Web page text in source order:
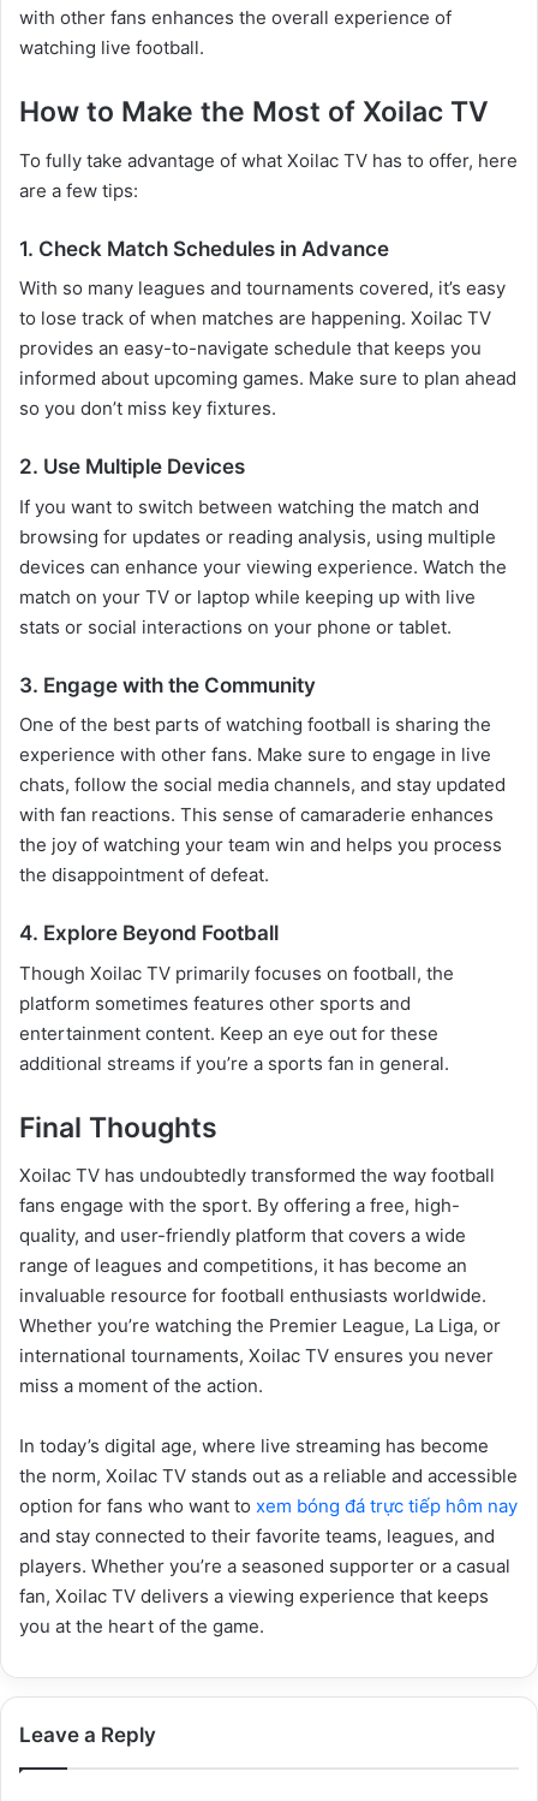
with other fans enhances the overall experience of
watching live football.
How to Make the Most of Xoilac TV
To fully take advantage of what Xoilac TV has to offer, here
are a few tips:
1. Check Match Schedules in Advance
With so many leagues and tournaments covered, it’s easy
to lose track of when matches are happening. Xoilac TV
provides an easy-to-navigate schedule that keeps you
informed about upcoming games. Make sure to plan ahead
so you don’t miss key fixtures.
2. Use Multiple Devices
If you want to switch between watching the match and
browsing for updates or reading analysis, using multiple
devices can enhance your viewing experience. Watch the
match on your TV or laptop while keeping up with live
stats or social interactions on your phone or tablet.
3. Engage with the Community
One of the best parts of watching football is sharing the
experience with other fans. Make sure to engage in live
chats, follow the social media channels, and stay updated
with fan reactions. This sense of camaraderie enhances
the joy of watching your team win and helps you process
the disappointment of defeat.
4. Explore Beyond Football
Though Xoilac TV primarily focuses on football, the
platform sometimes features other sports and
entertainment content. Keep an eye out for these
additional streams if you’re a sports fan in general.
Final Thoughts
Xoilac TV has undoubtedly transformed the way football
fans engage with the sport. By offering a free, high-
quality, and user-friendly platform that covers a wide
range of leagues and competitions, it has become an
invaluable resource for football enthusiasts worldwide.
Whether you’re watching the Premier League, La Liga, or
international tournaments, Xoilac TV ensures you never
miss a moment of the action.
In today’s digital age, where live streaming has become
the norm, Xoilac TV stands out as a reliable and accessible
option for fans who want to xem bóng đá trực tiếp hôm nay
and stay connected to their favorite teams, leagues, and
players. Whether you’re a seasoned supporter or a casual
fan, Xoilac TV delivers a viewing experience that keeps
you at the heart of the game.
Leave a Reply